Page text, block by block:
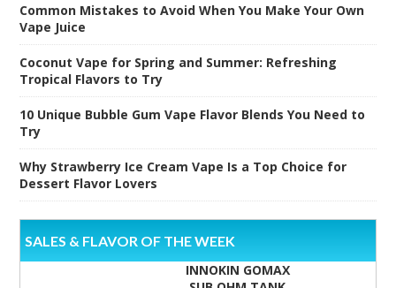
Common Mistakes to Avoid When You Make Your Own
Vape Juice
Coconut Vape for Spring and Summer: Refreshing
Tropical Flavors to Try
10 Unique Bubble Gum Vape Flavor Blends You Need to
Try
Why Strawberry Ice Cream Vape Is a Top Choice for
Dessert Flavor Lovers
SALES & FLAVOR OF THE WEEK
INNOKIN GOMAX